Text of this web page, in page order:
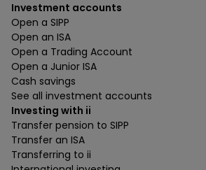
Investment accounts
Open a SIPP
Open an ISA
Open a Trading Account
Open a Junior ISA
Cash savings
See all investment accounts
Investing with ii
Transfer pension to SIPP
Transfer an ISA
Transferring to ii